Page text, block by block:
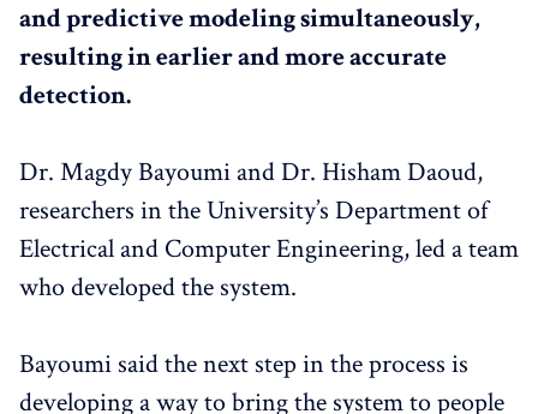
and predictive modeling simultaneously,
resulting in earlier and more accurate
detection.
Dr. Magdy Bayoumi and Dr. Hisham Daoud,
researchers in the University’s Department of
Electrical and Computer Engineering, led a team
who developed the system.
Bayoumi said the next step in the process is
developing a way to bring the system to people